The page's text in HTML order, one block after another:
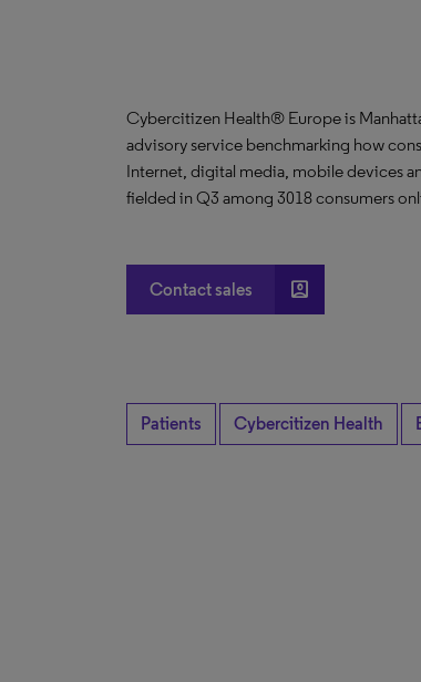
Cybercitizen Health® Europe is
advisory service benchmarking how
Internet, digital media, mobile devices
fielded in Q3 among 3018 consumers
Contact sales account_box
Patients Cybercitizen Health